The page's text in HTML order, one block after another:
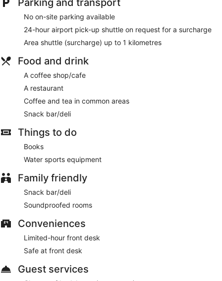
No on-site parking available
24-hour airport pick-up shuttle on request for a surcharge
Area shuttle (surcharge) up to 1 kilometres
Food and drink
A coffee shop/cafe
A restaurant
Coffee and tea in common areas
Snack bar/deli
Things to do
Books
Water sports equipment
Family friendly
Snack bar/deli
Soundproofed rooms
Conveniences
Limited-hour front desk
Safe at front desk
Guest services